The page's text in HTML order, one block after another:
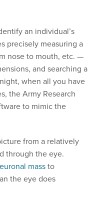
an individual’s
precisely measuring a
nose to mouth, etc. —
and searching a
when all you have
the Army Research
to mimic the
from a relatively
through the eye.
massto
the eye does